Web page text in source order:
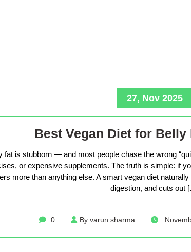
27, Nov 2025
Best Vegan Diet for Belly
fat is stubborn — and most people chase the wrong
or expensive supplements. The truth is simple: if
more than anything else. A smart vegan diet
digestion, and cuts out
0 By varun sharma